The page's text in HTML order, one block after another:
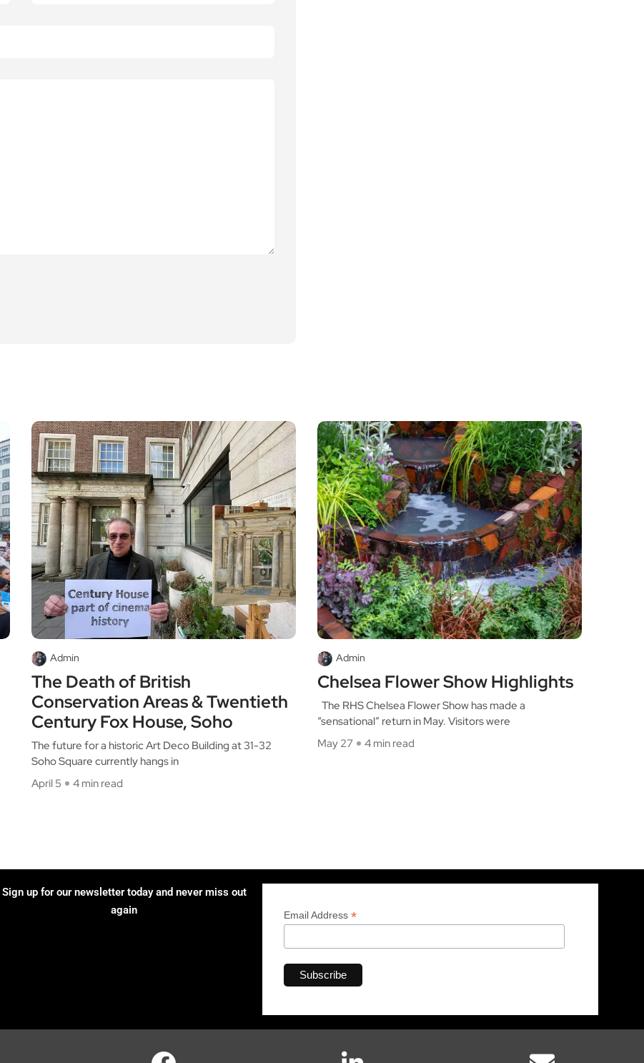
Admin
The Death of British
Conservation Areas & Twentieth
Century Fox House, Soho
The future for a historic Art Deco Building at 31-32
Soho Square currently hangs in
April 5
4 min read
Admin
Chelsea Flower Show Highlights
The RHS Chelsea Flower Show has made a
“sensational” return in May. Visitors were
May 27
4 min read
Sign up for our newsletter today and never miss out
again
Email Address*